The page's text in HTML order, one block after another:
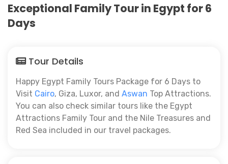
Exceptional Family Tour in Egypt for 6
Days
Tour Details
Happy Egypt Family Tours Package for 6 Days to
Visit Cairo, Giza, Luxor, and Aswan Top Attractions.
You can also check similar tours like the Egypt
Attractions Family Tour and the Nile Treasures and
Red Sea included in our travel packages.